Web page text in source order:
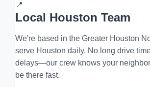
📍
Local Houston Team
We're based in the Greater Houston
serve Houston daily. No long drive
delays—our crew knows your
be there fast.